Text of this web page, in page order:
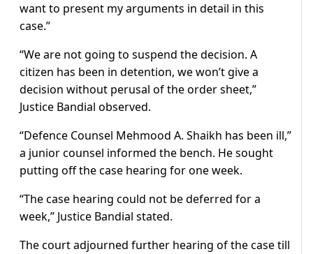
want to present my arguments in detail in this
case.”
“We are not going to suspend the decision. A
citizen has been in detention, we won’t give a
decision without perusal of the order sheet,”
Justice Bandial observed.
“Defence Counsel Mehmood A. Shaikh has been ill,”
a junior counsel informed the bench. He sought
putting off the case hearing for one week.
“The case hearing could not be deferred for a
week,” Justice Bandial stated.
The court adjourned further hearing of the case till